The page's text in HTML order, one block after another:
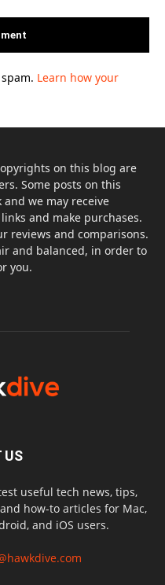
Learn how your
on this blog are
Some posts on this
we may receive
and make purchases.
reviews and comparisons.
and balanced, in order to
you.
US
useful tech news, tips,
how-to articles for Mac,
and iOS users.